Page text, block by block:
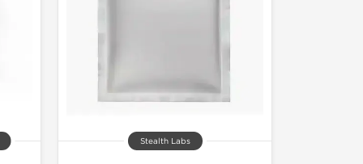
Stealth Labs